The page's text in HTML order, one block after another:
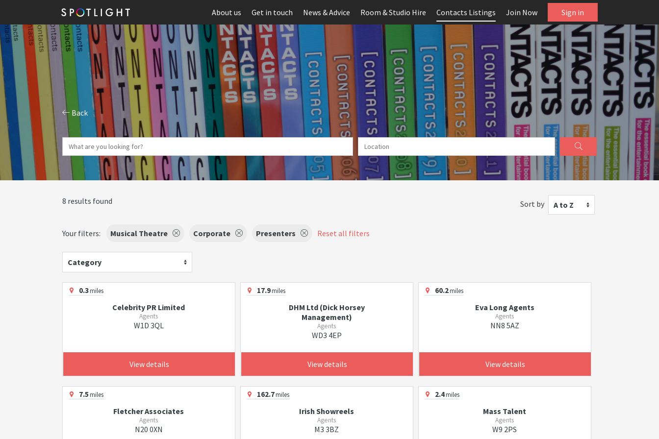
About us Get in touch News & Advice Room & Studio Hire Contacts Listings Join Now Sign in
Back
8 results found Sort by A to Z
Your filters: Musical Theatre Corporate Presenters Reset all filters
Category
0.3miles
Celebrity PR Limited
Agents
W1D 3QL
View details
17.9miles
DHM Ltd (Dick Horsey
Management)
Agents
WD3 4EP
View details
60.2miles
Eva Long Agents
Agents
NN8 5AZ
View details
7.5miles
Fletcher Associates
Agents
N20 0XN
162.7miles
Irish Showreels
Agents
M3 3BZ
2.4miles
Mass Talent
Agents
W9 2PS